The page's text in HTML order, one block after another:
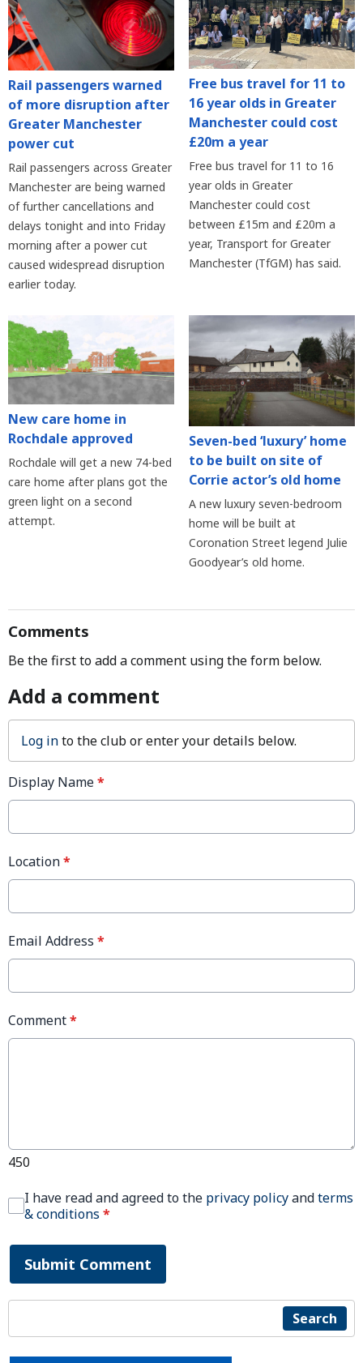
Rail passengers warned
of more disruption after
Greater Manchester
power cut
Rail passengers across Greater
Manchester are being warned
of further cancellations and
delays tonight and into Friday
morning after a power cut
caused widespread disruption
earlier today.
Free bus travel for 11 to
16 year olds in Greater
Manchester could cost
£20m a year
Free bus travel for 11 to 16
year olds in Greater
Manchester could cost
between £15m and £20m a
year, Transport for Greater
Manchester (TfGM) has said.
New care home in
Rochdale approved
Rochdale will get a new 74-bed
care home after plans got the
green light on a second
attempt.
Seven-bed ‘luxury’ home
to be built on site of
Corrie actor’s old home
A new luxury seven-bedroom
home will be built at
Coronation Street legend Julie
Goodyear’s old home.
Comments
Be the first to add a comment using the form below.
Add a comment
Log into the club or enter your details below.
Display Name*
Location*
Email Address *
Comment*
450
I have read and agreed to the privacy policyandterms
& conditions *
Submit Comment
Search